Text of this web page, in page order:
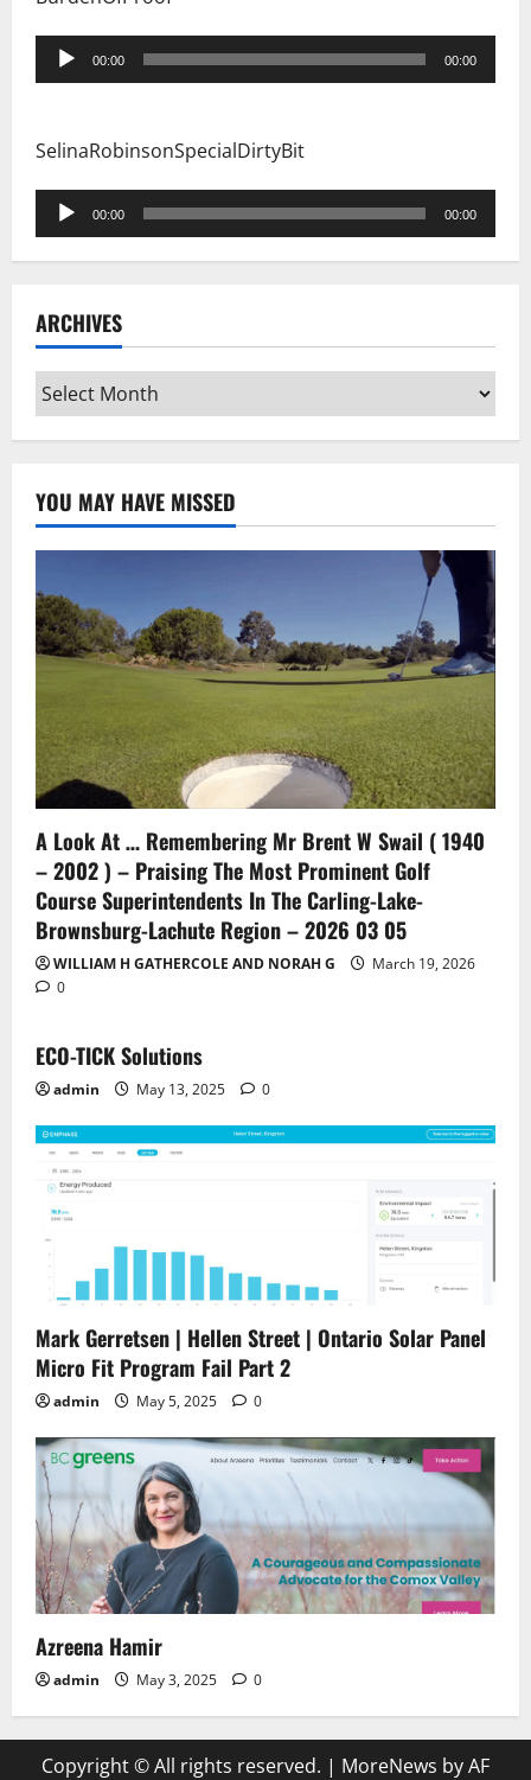
Audio
Player
00:00 00:00
SelinaRobinsonSpecialDirtyBit
Audio
Player
00:00 00:00
ARCHIVES
Archives
YOU MAY HAVE MISSED
A Look At … Remembering Mr Brent W Swail ( 1940
– 2002 ) – Praising The Most Prominent Golf
Course Superintendents In The Carling-Lake-
Brownsburg-Lachute Region – 2026 03 05
WILLIAM H GATHERCOLE AND NORAH G
March 19, 2026
0
ECO-TICK Solutions
admin May 13, 2025 0
Mark Gerretsen | Hellen Street | Ontario Solar Panel
Micro Fit Program Fail Part 2
admin May 5, 2025 0
Azreena Hamir
admin May 3, 2025 0
Copyright © All rights reserved. | MoreNews by AF